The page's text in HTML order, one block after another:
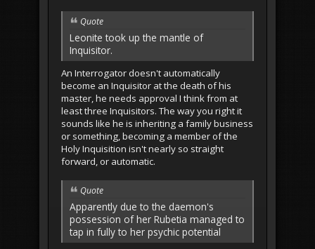
Quote
Leonite took up the mantle of
Inquisitor.
An Interrogator doesn't automatically
become an Inquisitor at the death of his
master, he needs approval I think from at
least three Inquisitors. The way you right it
sounds like he is inheriting a family business
or something, becoming a member of the
Holy Inquisition isn't nearly so straight
forward, or automatic.
Quote
Apparently due to the daemon's
possession of her Rubetia managed to
tap in fully to her psychic potential